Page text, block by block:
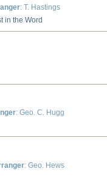
: T. Hastings
in the Word
: Geo. C. Hugg
: Geo. Hews